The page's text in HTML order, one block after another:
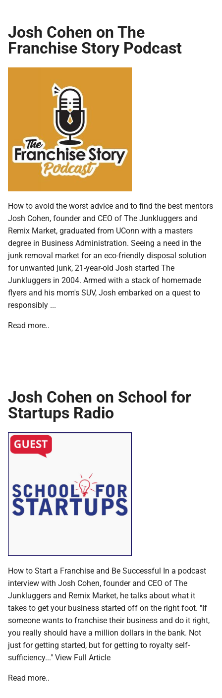
Josh Cohen on The
Franchise Story Podcast
How to avoid the worst advice and to find the best mentors
Josh Cohen, founder and CEO of The Junkluggers and
Remix Market, graduated from UConn with a masters
degree in Business Administration. Seeing a need in the
junk removal market for an eco-friendly disposal solution
for unwanted junk, 21-year-old Josh started The
Junkluggers in 2004. Armed with a stack of homemade
flyers and his mom's SUV, Josh embarked on a quest to
responsibly ...
Read more..
Josh Cohen on School for
Startups Radio
How to Start a Franchise and Be Successful In a podcast
interview with Josh Cohen, founder and CEO of The
Junkluggers and Remix Market, he talks about what it
takes to get your business started off on the right foot. "If
someone wants to franchise their business and do it right,
you really should have a million dollars in the bank. Not
just for getting started, but for getting to royalty self-
sufficiency..." View Full Article
Read more..